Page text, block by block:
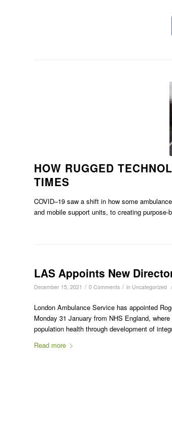
HOW RUGGED
TIMES
COVID–19 saw a shift in how some
and mobile support units, to creating purpose-
LAS Appoints New
December 15, 2021 / 0 Comments / in Uncategorized /
London Ambulance Service has appointed
Monday 31 January from NHS England,
population health through development of
Read more